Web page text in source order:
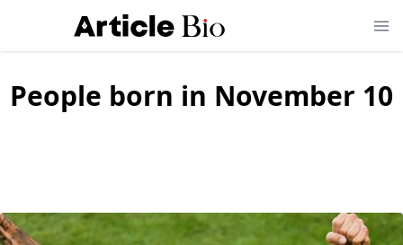
People born in November 10